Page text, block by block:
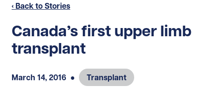
‹ Back to Stories
Canada’s first upper limb
transplant
March 14, 2016 ● Transplant